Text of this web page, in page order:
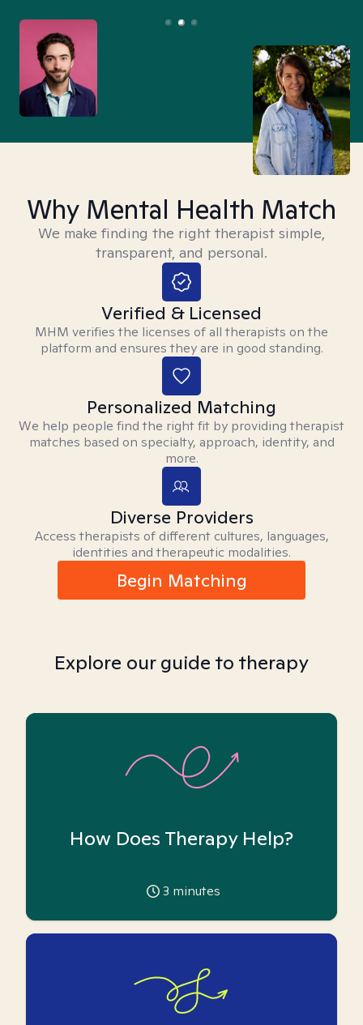
Why Mental Health Match
We make finding the right therapist simple,
transparent, and personal.
Verified & Licensed
MHM verifies the licenses of all therapists on the
platform and ensures they are in good standing.
Personalized Matching
We help people find the right fit by providing therapist
matches based on specialty, approach, identity, and
more.
Diverse Providers
Access therapists of different cultures, languages,
identities and therapeutic modalities.
Begin Matching
Explore our guide to therapy
How Does Therapy Help?
3 minutes